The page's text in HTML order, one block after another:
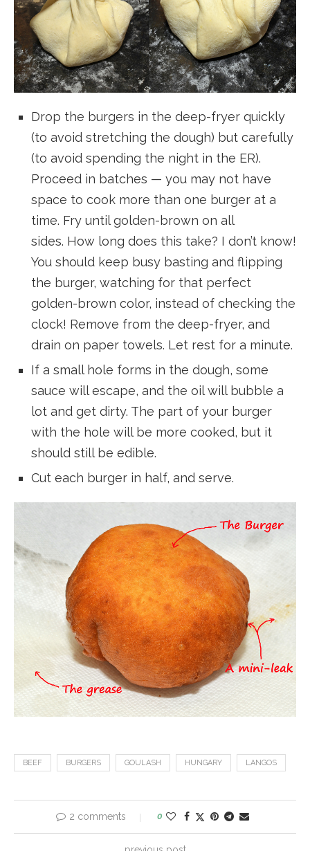
Drop the burgers in the deep-fryer quickly
(to avoid stretching the dough) but carefully
(to avoid spending the night in the ER).
Proceed in batches — you may not have
space to cook more than one burger at a
time. Fry until golden-brown on all
sides. How long does this take? I don’t know!
You should keep busy basting and flipping
the burger, watching for that perfect
golden-brown color, instead of checking the
clock! Remove from the deep-fryer, and
drain on paper towels. Let rest for a minute.
If a small hole forms in the dough, some
sauce will escape, and the oil will bubble a
lot and get dirty. The part of your burger
with the hole will be more cooked, but it
should still be edible.
Cut each burger in half, and serve.
BEEF BURGERS GOULASH HUNGARY LANGOS
2 comments 0